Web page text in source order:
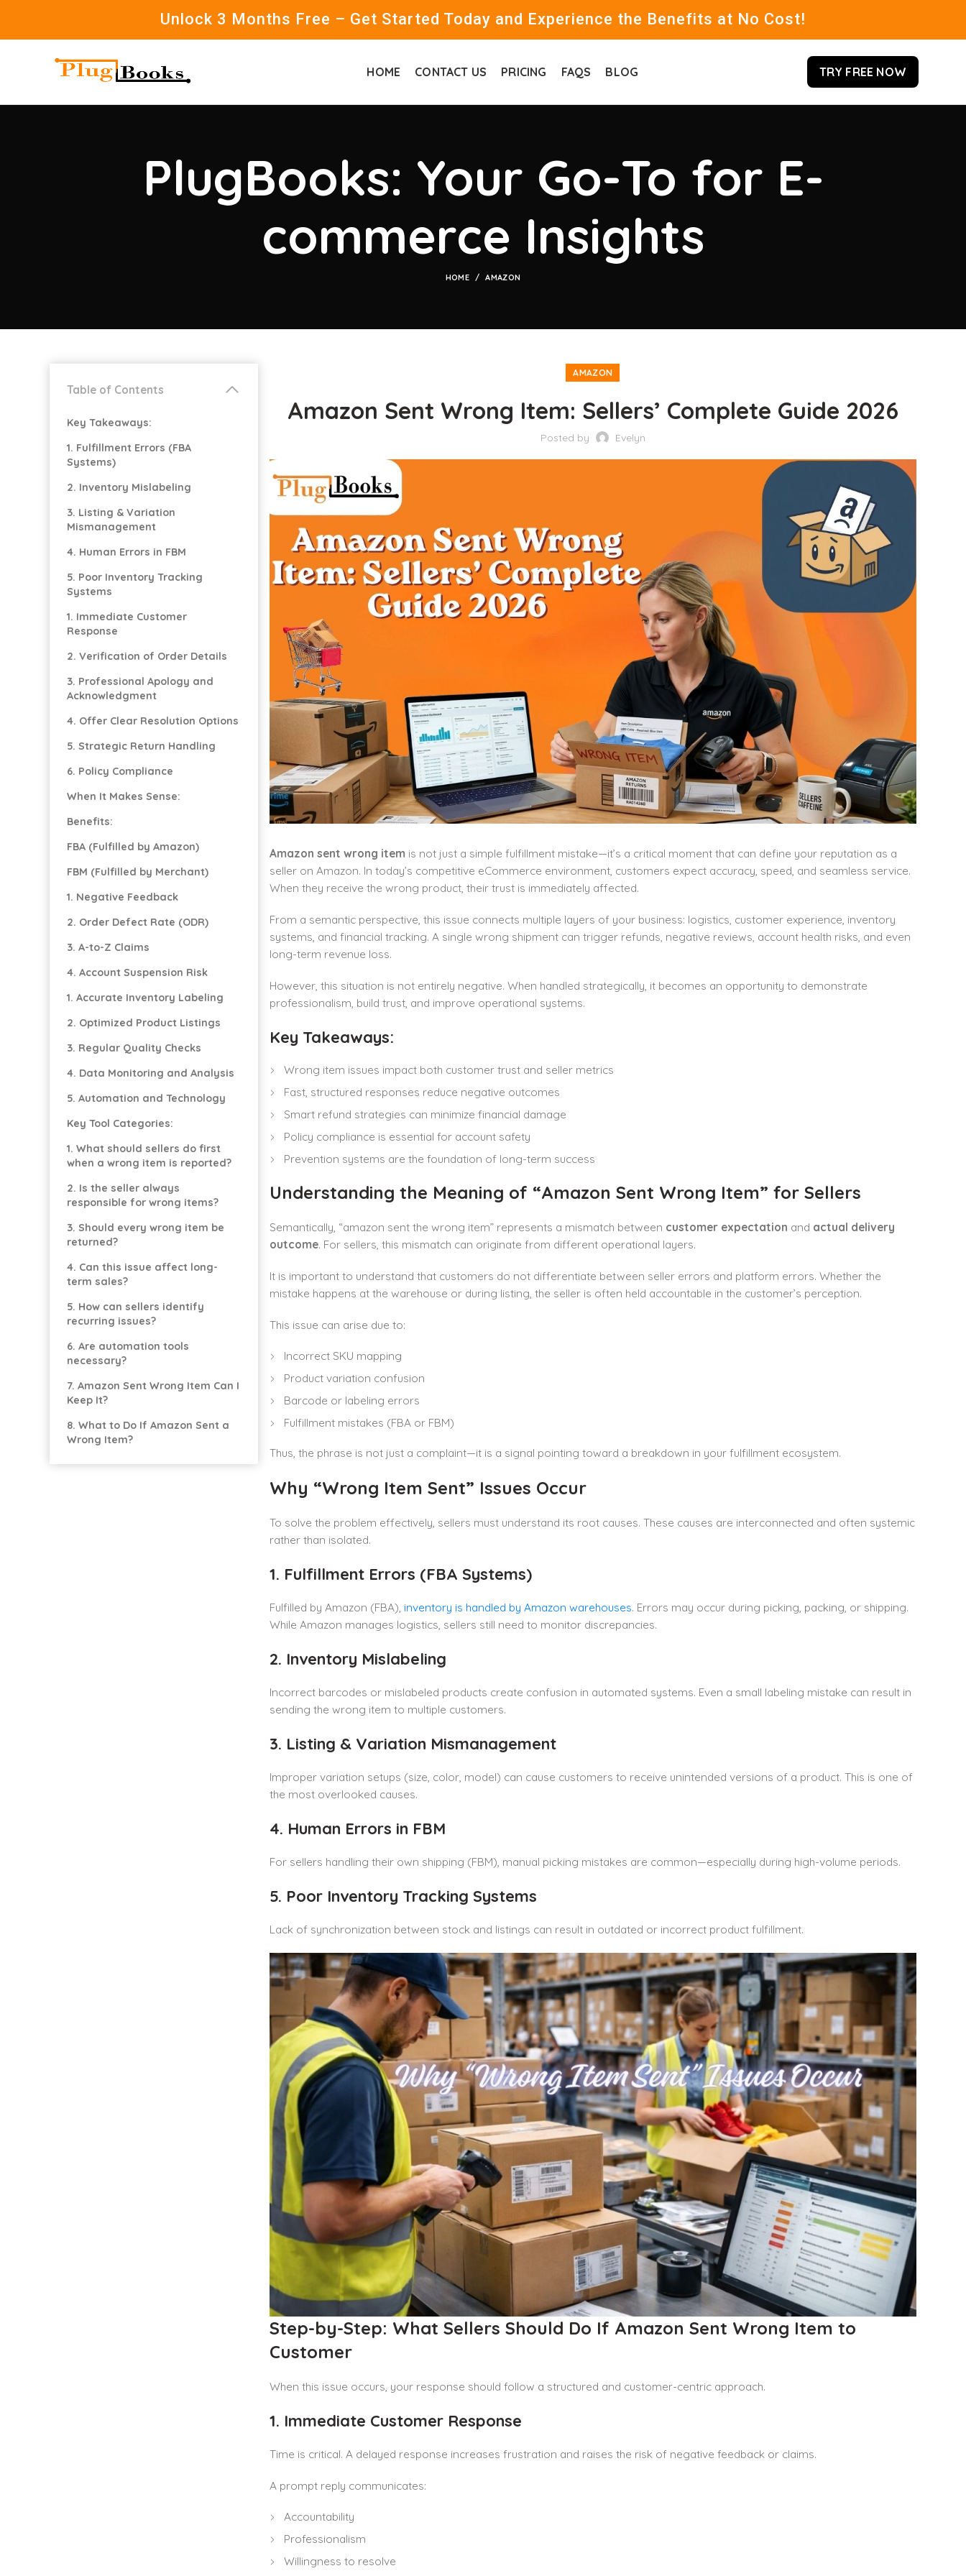
Unlock 3 Months Free – Get Started Today and Experience the Benefits at No Cost!
HOME CONTACT US PRICING FAQS BLOG TRY FREE NOW
PlugBooks: Your Go-To for E-
commerce Insights
HOME AMAZON
AMAZON
Amazon Sent Wrong Item: Sellers’ Complete Guide 2026
Posted by Evelyn
Amazon sent wrong item is not just a simple fulfillment mistake—it’s a critical moment that can define your reputation as a
seller on Amazon. In today’s competitive eCommerce environment, customers expect accuracy, speed, and seamless service.
When they receive the wrong product, their trust is immediately affected.
From a semantic perspective, this issue connects multiple layers of your business: logistics, customer experience, inventory
systems, and financial tracking. A single wrong shipment can trigger refunds, negative reviews, account health risks, and even
long-term revenue loss.
However, this situation is not entirely negative. When handled strategically, it becomes an opportunity to demonstrate
professionalism, build trust, and improve operational systems.
Key Takeaways:
Wrong item issues impact both customer trust and seller metrics
Fast, structured responses reduce negative outcomes
Smart refund strategies can minimize financial damage
Policy compliance is essential for account safety
Prevention systems are the foundation of long-term success
Understanding the Meaning of “Amazon Sent Wrong Item” for Sellers
Semantically, “amazon sent the wrong item” represents a mismatch between customer expectation and actual delivery
outcome. For sellers, this mismatch can originate from different operational layers.
It is important to understand that customers do not differentiate between seller errors and platform errors. Whether the
mistake happens at the warehouse or during listing, the seller is often held accountable in the customer’s perception.
This issue can arise due to:
Incorrect SKU mapping
Product variation confusion
Barcode or labeling errors
Fulfillment mistakes (FBA or FBM)
Thus, the phrase is not just a complaint—it is a signal pointing toward a breakdown in your fulfillment ecosystem.
Why “Wrong Item Sent” Issues Occur
To solve the problem effectively, sellers must understand its root causes. These causes are interconnected and often systemic
rather than isolated.
1. Fulfillment Errors (FBA Systems)
Fulfilled by Amazon (FBA), inventory is handled by Amazon warehouses. Errors may occur during picking, packing, or shipping.
While Amazon manages logistics, sellers still need to monitor discrepancies.
2. Inventory Mislabeling
Incorrect barcodes or mislabeled products create confusion in automated systems. Even a small labeling mistake can result in
sending the wrong item to multiple customers.
3. Listing & Variation Mismanagement
Improper variation setups (size, color, model) can cause customers to receive unintended versions of a product. This is one of
the most overlooked causes.
4. Human Errors in FBM
For sellers handling their own shipping (FBM), manual picking mistakes are common—especially during high-volume periods.
5. Poor Inventory Tracking Systems
Lack of synchronization between stock and listings can result in outdated or incorrect product fulfillment.
Step-by-Step: What Sellers Should Do If Amazon Sent Wrong Item to
Customer
When this issue occurs, your response should follow a structured and customer-centric approach.
1. Immediate Customer Response
Time is critical. A delayed response increases frustration and raises the risk of negative feedback or claims.
A prompt reply communicates:
Accountability
Professionalism
Willingness to resolve
Table of Contents
Key Takeaways:
1. Fulfillment Errors (FBA
Systems)
2. Inventory Mislabeling
3. Listing & Variation
Mismanagement
4. Human Errors in FBM
5. Poor Inventory Tracking
Systems
1. Immediate Customer
Response
2. Verification of Order Details
3. Professional Apology and
Acknowledgment
4. Offer Clear Resolution Options
5. Strategic Return Handling
6. Policy Compliance
When It Makes Sense:
Benefits:
FBA (Fulfilled by Amazon)
FBM (Fulfilled by Merchant)
1. Negative Feedback
2. Order Defect Rate (ODR)
3. A-to-Z Claims
4. Account Suspension Risk
1. Accurate Inventory Labeling
2. Optimized Product Listings
3. Regular Quality Checks
4. Data Monitoring and Analysis
5. Automation and Technology
Key Tool Categories:
1. What should sellers do first
when a wrong item is reported?
2. Is the seller always
responsible for wrong items?
3. Should every wrong item be
returned?
4. Can this issue affect long-
term sales?
5. How can sellers identify
recurring issues?
6. Are automation tools
necessary?
7. Amazon Sent Wrong Item Can I
Keep It?
8. What to Do If Amazon Sent a
Wrong Item?